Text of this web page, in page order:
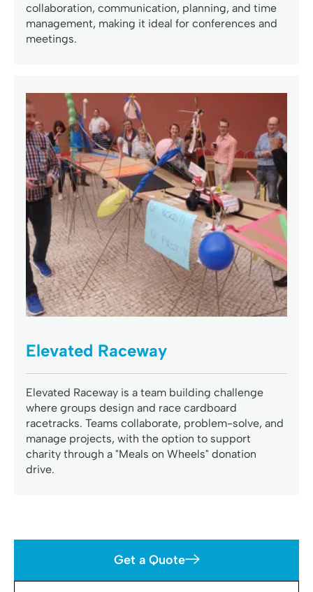
collaboration, communication, planning, and time
management, making it ideal for conferences and
meetings.
Elevated Raceway
Elevated Raceway is a team building challenge
where groups design and race cardboard
racetracks. Teams collaborate, problem-solve, and
manage projects, with the option to support
charity through a "Meals on Wheels" donation
drive.
Get a Quote